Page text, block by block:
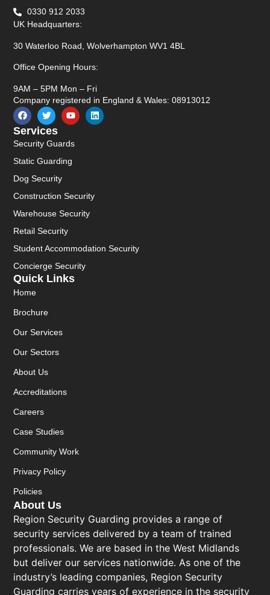
About Us
Region Security Guarding provides a range of
security services delivered by a team of trained
professionals. We are based in the West Midlands
but deliver our services nationwide. As one of the
industry’s leading companies, Region Security
Guarding carries years of experience in the security
Quick Links
Home
Brochure
Our Services
Our Sectors
About Us
Accreditations
Careers
Case Studies
Community Work
Privacy Policy
Policies
Services
Security Guards
Static Guarding
Dog Security
Construction Security
Warehouse Security
Retail Security
Student Accommodation Security
Concierge Security
0330 912 2033
UK Headquarters:
30 Waterloo Road, Wolverhampton WV1 4BL
Office Opening Hours:
9AM – 5PM Mon – Fri
Company registered in England & Wales: 08913012